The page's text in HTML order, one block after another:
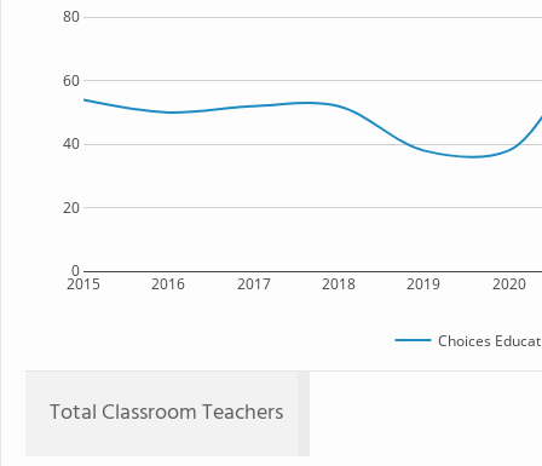
2015 2016 2017 2018 2019 2020
0
20
40
60
80
Choices
Total Classroom Teachers